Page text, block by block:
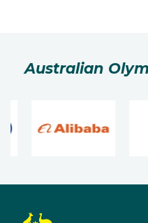
Australian